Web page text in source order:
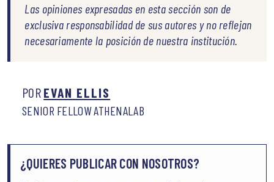
Las opiniones expresadas en esta sección son de
exclusiva responsabilidad de sus autores y no reflejan
necesariamente la posición de nuestra institución.
POREVAN ELLIS
SENIOR FELLOW ATHENALAB
¿QUIERES PUBLICAR CON NOSOTROS?